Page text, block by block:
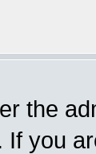
the
you